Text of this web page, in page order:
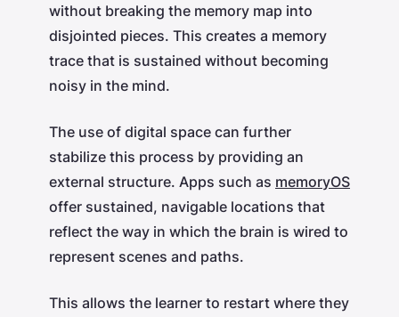
without breaking the memory map into
disjointed pieces. This creates a memory
trace that is sustained without becoming
noisy in the mind.
The use of digital space can further
stabilize this process by providing an
external structure. Apps such as memoryOS
offer sustained, navigable locations that
reflect the way in which the brain is wired to
represent scenes and paths.
This allows the learner to restart where they